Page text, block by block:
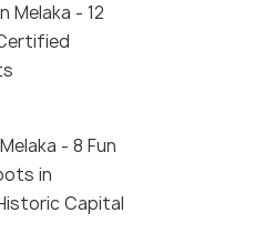
Melaka - 12
- 8 Fun
in
Capital